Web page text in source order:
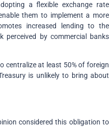
a flexible exchange rate
them to implement a more
increased lending to the
perceived by commercial banks
centralize at least 50% of foreign
is unlikely to bring about
considered this obligation to